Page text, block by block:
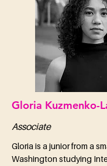
Gloria Kuzmenko-
Associate
Gloria is a junior from a
Washington studying